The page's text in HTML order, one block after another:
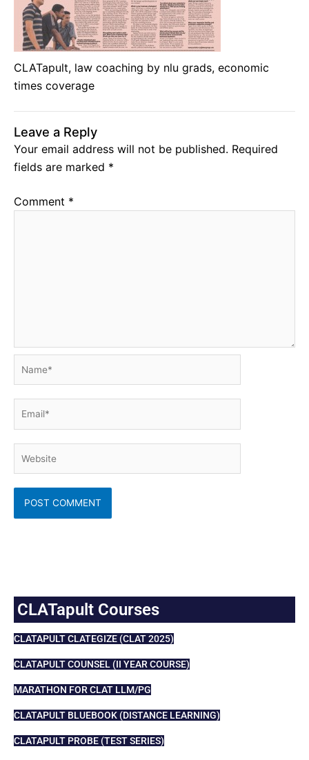
CLATapult, law coaching by nlu grads, economic
times coverage
Leave a Reply
Your email address will not be published. Required
fields are marked *
Comment *
Email*
CLATapult Courses
CLATAPULT CLATEGIZE (CLAT 2025)
CLATAPULT COUNSEL (II YEAR COURSE)
MARATHON FOR CLAT LLM/PG
CLATAPULT BLUEBOOK (DISTANCE LEARNING)
CLATAPULT PROBE (TEST SERIES)